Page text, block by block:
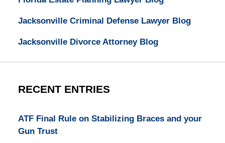
Jacksonville Criminal Defense Lawyer Blog
Jacksonville Divorce Attorney Blog
RECENT ENTRIES
ATF Final Rule on Stabilizing Braces and your
Gun Trust